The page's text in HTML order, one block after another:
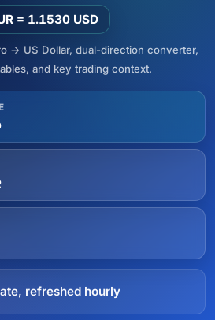
= 1.1530 USD
→ US Dollar, dual-direction converter,
and key trading context.
refreshed hourly